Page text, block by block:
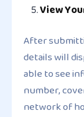
View
After
details will
able to see
number,
network of